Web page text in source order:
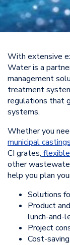
With extensive
Water is a
management
treatment
regulations that
systems.
Whether you
municipal castings
CI grates,
other
help you plan
Solutions
Product
lunch-and-
Project
Cost-